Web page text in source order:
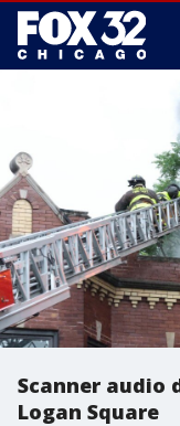
Scanner audio
Logan Square